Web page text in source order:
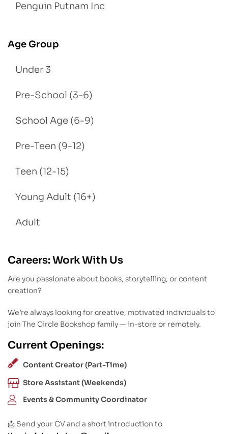
Penguin Putnam Inc
Age Group
Under 3
Pre-School (3-6)
School Age (6-9)
Pre-Teen (9-12)
Teen (12-15)
Young Adult (16+)
Adult
Careers: Work With Us
Are you passionate about books, storytelling, or content
creation?
We’re always looking for creative, motivated individuals to
join The Circle Bookshop family — in-store or remotely.
Current Openings:
Content Creator (Part-Time)
Store Assistant (Weekends)
Events & Community Coordinator
📩 Send your CV and a short introduction to